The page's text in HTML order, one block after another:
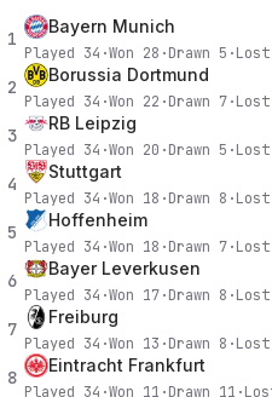
1
Bayern Munich
Played 34 ·Won 28 ·Drawn 5 ·Lost
2
Borussia Dortmund
Played 34 ·Won 22 ·Drawn 7·Lost
3
RB Leipzig
Played 34 ·Won 20 ·Drawn 5 ·Lost
4
Stuttgart
Played 34 ·Won 18 ·Drawn 8 ·Lost
5
Hoffenheim
Played 34 ·Won 18 ·Drawn 7·Lost
6
Bayer Leverkusen
Played 34 ·Won 17·Drawn 8 ·Lost
7
Freiburg
Played 34 ·Won 13 ·Drawn 8 ·Lost
8
Eintracht Frankfurt
Played 34 ·Won 11 ·Drawn 11 ·